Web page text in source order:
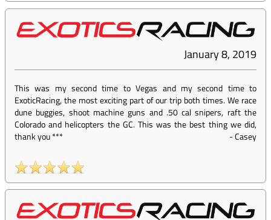
January 8, 2019
This was my second time to Vegas and my second time to
ExoticRacing, the most exciting part of our trip both times. We race
dune buggies, shoot machine guns and .50 cal snipers, raft the
Colorado and helicopters the GC. This was the best thing we did,
thank you ***
-Casey